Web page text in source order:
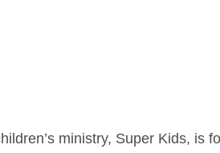
ministry, Super Kids, is